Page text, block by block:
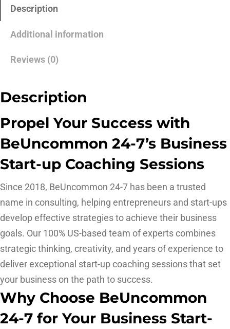
Description
Additional information
Reviews (0)
Description
Propel Your Success with
BeUncommon 24-7’s Business
Start-up Coaching Sessions
Since 2018, BeUncommon 24-7 has been a trusted
name in consulting, helping entrepreneurs and start-ups
develop effective strategies to achieve their business
goals. Our 100% US-based team of experts combines
strategic thinking, creativity, and years of experience to
deliver exceptional start-up coaching sessions that set
your business on the path to success.
Why Choose BeUncommon
24-7 for Your Business Start-